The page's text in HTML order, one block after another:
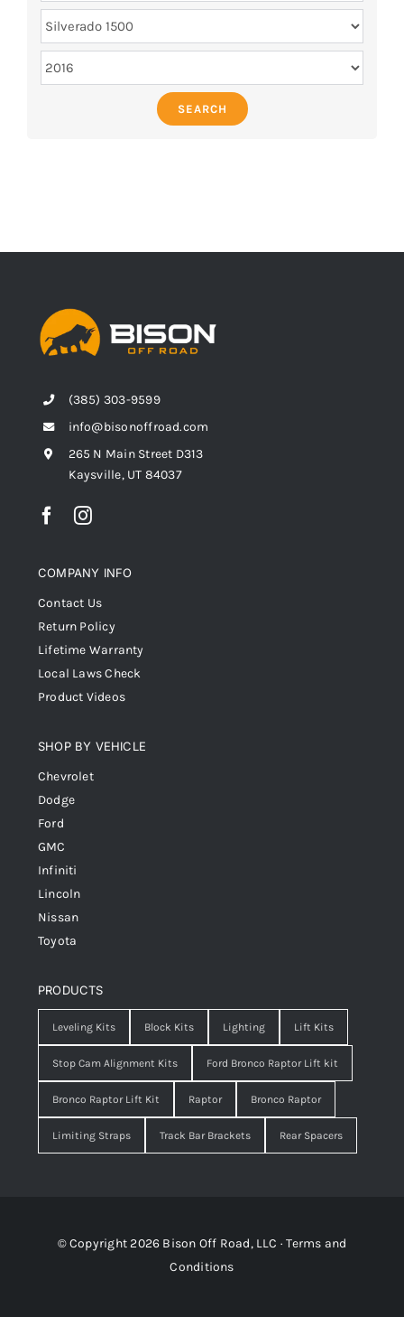
SEARCH
(385) 303-9599
info@bisonoffroad.com
265 N Main Street D313
Kaysville, UT 84037
COMPANY INFO
Contact Us
Return Policy
Lifetime Warranty
Local Laws Check
Product Videos
SHOP BY VEHICLE
Chevrolet
Dodge
Ford
GMC
Infiniti
Lincoln
Nissan
Toyota
PRODUCTS
Leveling Kits Block Kits Lighting Lift Kits
Stop Cam Alignment Kits Ford Bronco Raptor Lift kit
Bronco Raptor Lift Kit Raptor Bronco Raptor
Limiting Straps Track Bar Brackets Rear Spacers
© Copyright 2026 Bison Off Road, LLC ·Terms and
Conditions